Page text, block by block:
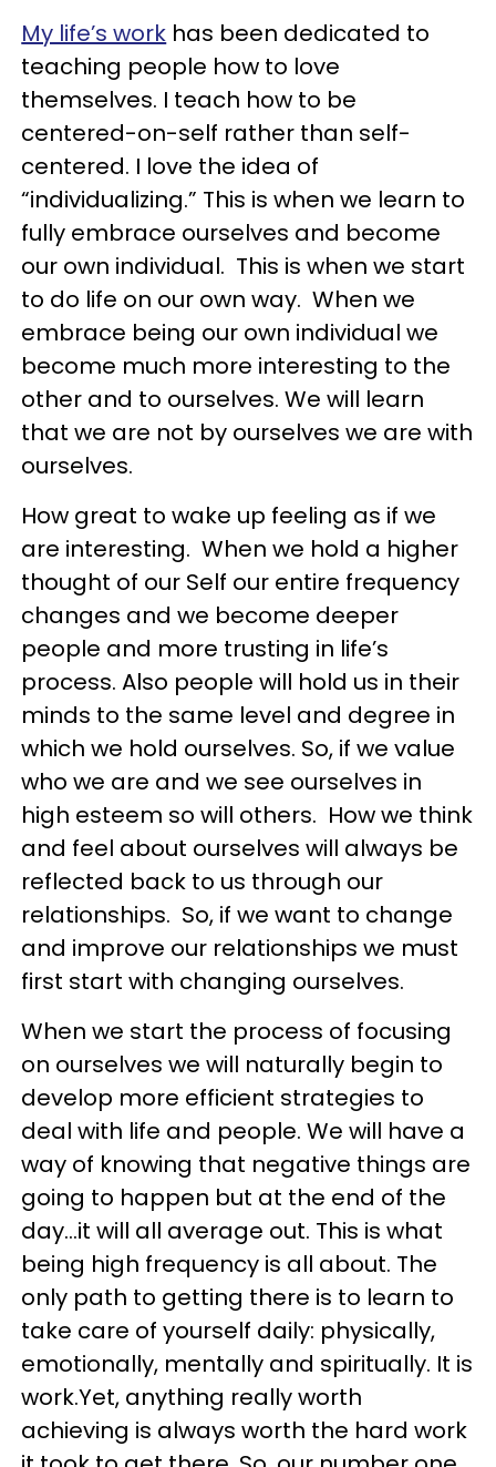
My life’s work has been dedicated to
teaching people how to love
themselves. I teach how to be
centered-on-self rather than self-
centered. I love the idea of
“individualizing.” This is when we learn to
fully embrace ourselves and become
our own individual. This is when we start
to do life on our own way. When we
embrace being our own individual we
become much more interesting to the
other and to ourselves. We will learn
that we are not by ourselves we are with
ourselves.
How great to wake up feeling as if we
are interesting. When we hold a higher
thought of our Self our entire frequency
changes and we become deeper
people and more trusting in life’s
process. Also people will hold us in their
minds to the same level and degree in
which we hold ourselves. So, if we value
who we are and we see ourselves in
high esteem so will others. How we think
and feel about ourselves will always be
reflected back to us through our
relationships. So, if we want to change
and improve our relationships we must
first start with changing ourselves.
When we start the process of focusing
on ourselves we will naturally begin to
develop more efficient strategies to
deal with life and people. We will have a
way of knowing that negative things are
going to happen but at the end of the
day…it will all average out. This is what
being high frequency is all about. The
only path to getting there is to learn to
take care of yourself daily: physically,
emotionally, mentally and spiritually. It is
work.Yet, anything really worth
achieving is always worth the hard work